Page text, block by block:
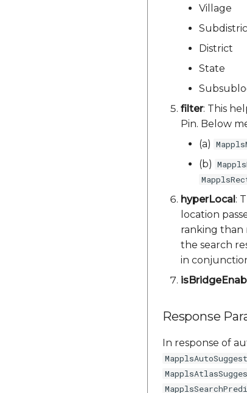
Village
District
State
filter: This
Pin. Below
(a)
(b)
hyperLocal:
location
ranking than
the search
in
Response
In response of